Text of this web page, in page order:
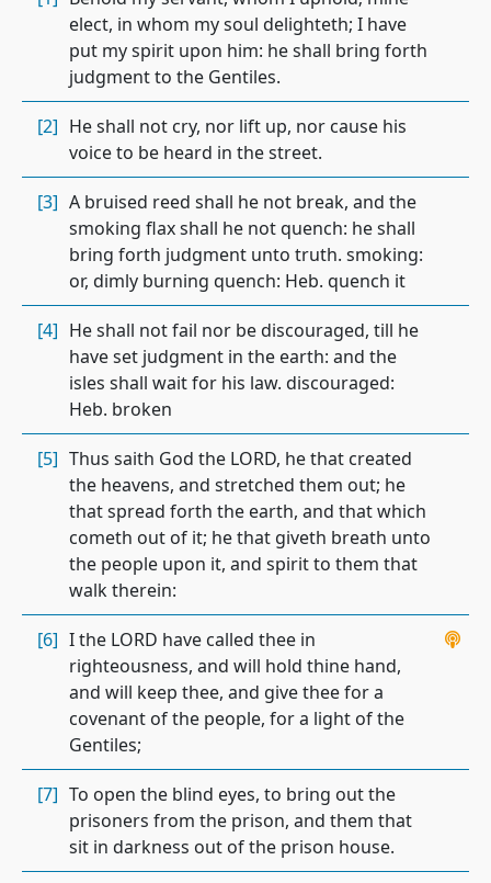
elect, in whom my soul delighteth; I have
put my spirit upon him: he shall bring forth
judgment to the Gentiles.
[2] He shall not cry, nor lift up, nor cause his
voice to be heard in the street.
[3] A bruised reed shall he not break, and the
smoking flax shall he not quench: he shall
bring forth judgment unto truth. smoking:
or, dimly burning quench: Heb. quench it
[4] He shall not fail nor be discouraged, till he
have set judgment in the earth: and the
isles shall wait for his law. discouraged:
Heb. broken
[5] Thus saith God the LORD, he that created
the heavens, and stretched them out; he
that spread forth the earth, and that which
cometh out of it; he that giveth breath unto
the people upon it, and spirit to them that
walk therein:
[6] I the LORD have called thee in
righteousness, and will hold thine hand,
and will keep thee, and give thee for a
covenant of the people, for a light of the
Gentiles;
[7] To open the blind eyes, to bring out the
prisoners from the prison, and them that
sit in darkness out of the prison house.